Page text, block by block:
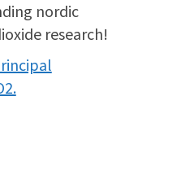
nordic
research!